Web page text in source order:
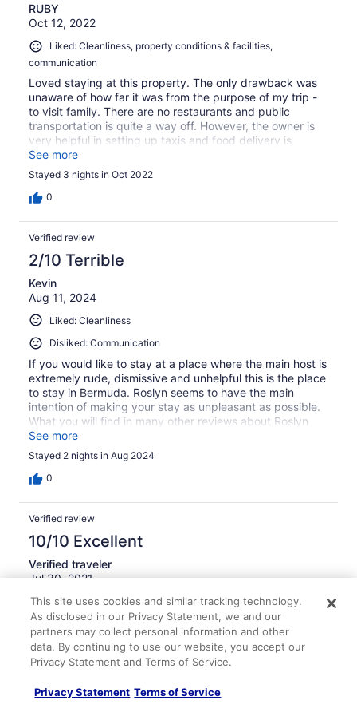
RUBY
Oct 12, 2022
Liked: Cleanliness, property conditions & facilities,
communication
Loved staying at this property. The only drawback was
unaware of how far it was from the purpose of my trip -
to visit family. There are no restaurants and public
transportation is quite a way off. However, the owner is
very helpful in setting up taxis and food delivery is
available (or you can use the taxi and visit the grocery
store and cook yourself in the fully equipped kitchen). I
would recommend this guesthouse for its serenity - the
pros outweigh the cons which are workable
See more
Stayed 3 nights in Oct 2022
0
Verified review
2/10 Terrible
Kevin
Aug 11, 2024
Liked: Cleanliness
Disliked: Communication
If you would like to stay at a place where the main host is
extremely rude, dismissive and unhelpful this is the place
to stay in Bermuda. Roslyn seems to have the main
intention of making your stay as unpleasant as possible.
What you will find in many other reviews about Roslyn
being rude and unhelpful is exactly my experience at this
property. I would recommend paying more for another
property rather than staying here. Roslyn ruined my
Bermuda experience.
See more
Stayed 2 nights in Aug 2024
0
Verified review
10/10 Excellent
Verified traveler
Jul 30, 2021
Liked: Amenities, property conditions & facilities,
communication
The property was in excellent condition. We had a studio
with all the amenities of home. The owner was onsite and
very friendly without being intrusive. I would book this
family and friends.
This site uses cookies and similar tracking technology.
As disclosed in our Privacy Statement, we and our
partners may collect personal information and other
data. By continuing to use our website, you accept our
Privacy Statement and Terms of Service.
Privacy Statement Terms of Service